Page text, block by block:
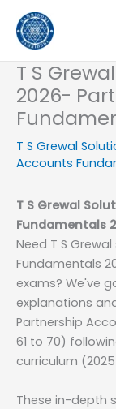
content
T S
2026-
T S Grewal
Accounts
T S Grewal
Fundamentals
Need T S
Fundamentals
exams? We've
explanations
Partnership
61 to 70)
curriculum
These in-depth